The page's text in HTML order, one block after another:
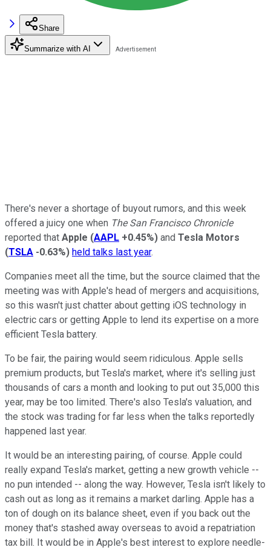
Share
Summarize with AI
There's never a shortage of buyout rumors, and this week
offered a juicy one when The San Francisco Chronicle
reported that Apple (AAPL +0.45%) and Tesla Motors
(TSLA -0.63%) held talks last year.
Companies meet all the time, but the source claimed that the
meeting was with Apple's head of mergers and acquisitions,
so this wasn't just chatter about getting iOS technology in
electric cars or getting Apple to lend its expertise on a more
efficient Tesla battery.
To be fair, the pairing would seem ridiculous. Apple sells
premium products, but Tesla's market, where it's selling just
thousands of cars a month and looking to put out 35,000 this
year, may be too limited. There's also Tesla's valuation, and
the stock was trading for far less when the talks reportedly
happened last year.
It would be an interesting pairing, of course. Apple could
really expand Tesla's market, getting a new growth vehicle --
no pun intended -- along the way. However, Tesla isn't likely to
cash out as long as it remains a market darling. Apple has a
ton of dough on its balance sheet, even if you back out the
money that's stashed away overseas to avoid a repatriation
tax bill. It would be in Apple's best interest to explore needle-